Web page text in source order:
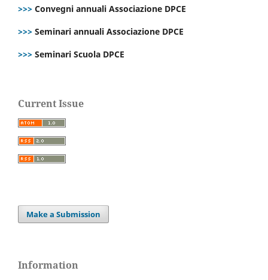
>>> Convegni annuali Associazione DPCE
>>> Seminari annuali Associazione DPCE
>>> Seminari Scuola DPCE
Current Issue
Make a Submission
Information